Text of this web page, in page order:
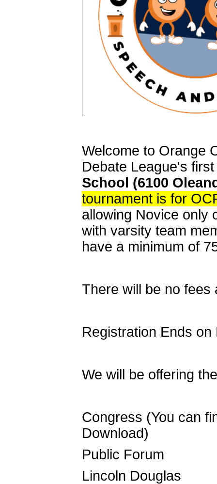
Welcome to Orange
Debate League's
School (6100
tournament is for
allowing Novice only
with varsity team
have a minimum of
There will be no
Registration Ends
We will be offering
Congress (You can
Download)
Public Forum
Lincoln Douglas